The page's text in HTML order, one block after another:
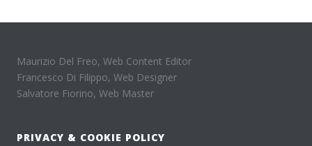
Maurizio Del Freo, Web Content Editor
Francesco Di Filippo, Web Designer
Salvatore Fiorino, Web Master
PRIVACY & COOKIE POLICY